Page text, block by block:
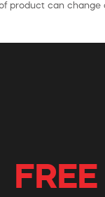
product can change